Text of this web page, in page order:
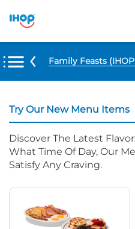
Items Family Feasts (IHOP
Try Our New Menu Items
Discover The Latest
What Time Of Day, Our
Satisfy Any Craving.